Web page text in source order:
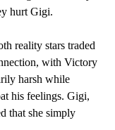
hurt Gigi.
reality stars traded
with Victory
harsh while
his feelings. Gigi,
that she simply